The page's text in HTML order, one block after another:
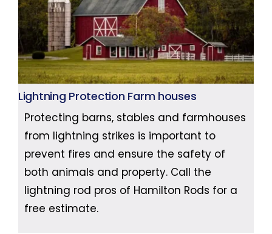
Lightning Protection Farm houses
Protecting barns, stables and farmhouses
from lightning strikes is important to
prevent fires and ensure the safety of
both animals and property. Call the
lightning rod pros of Hamilton Rods for a
free estimate.